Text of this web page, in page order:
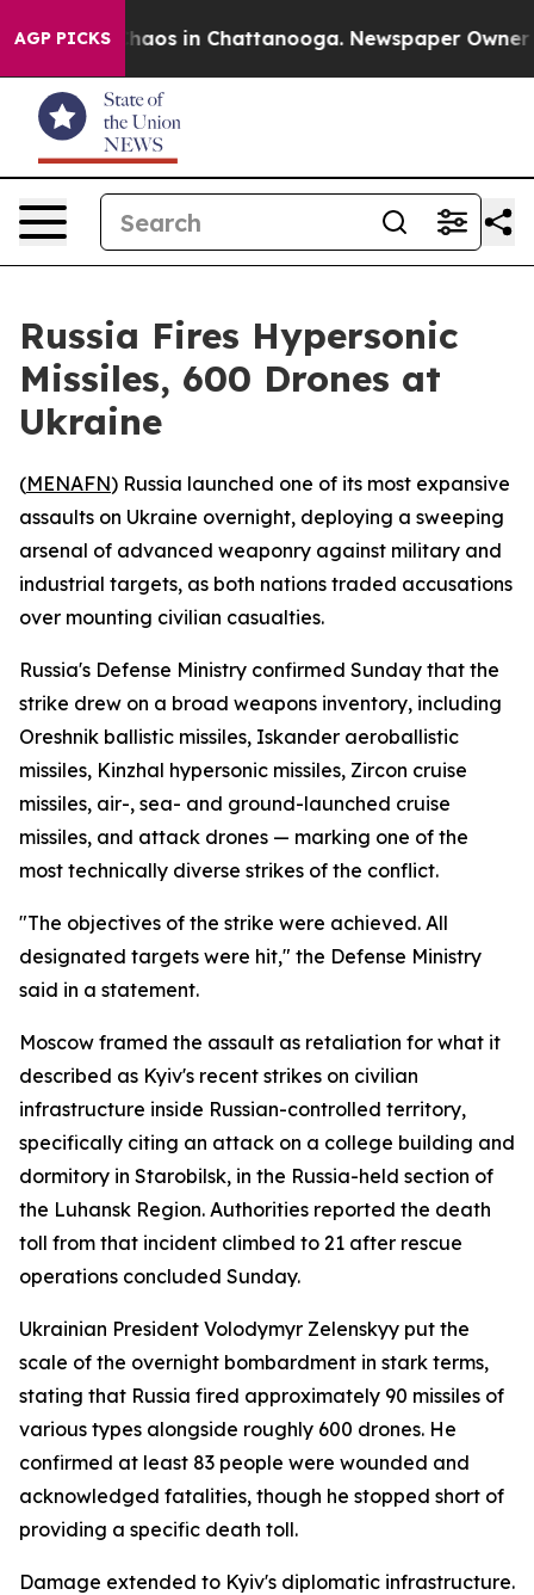
AGP PICKSChaos in Chattanooga. Newspaper Owner
Russia Fires Hypersonic
Missiles, 600 Drones at
Ukraine
(MENAFN) Russia launched one of its most expansive
assaults on Ukraine overnight, deploying a sweeping
arsenal of advanced weaponry against military and
industrial targets, as both nations traded accusations
over mounting civilian casualties.
Russia's Defense Ministry confirmed Sunday that the
strike drew on a broad weapons inventory, including
Oreshnik ballistic missiles, Iskander aeroballistic
missiles, Kinzhal hypersonic missiles, Zircon cruise
missiles, air-, sea- and ground-launched cruise
missiles, and attack drones — marking one of the
most technically diverse strikes of the conflict.
"The objectives of the strike were achieved. All
designated targets were hit," the Defense Ministry
said in a statement.
Moscow framed the assault as retaliation for what it
described as Kyiv's recent strikes on civilian
infrastructure inside Russian-controlled territory,
specifically citing an attack on a college building and
dormitory in Starobilsk, in the Russia-held section of
the Luhansk Region. Authorities reported the death
toll from that incident climbed to 21 after rescue
operations concluded Sunday.
Ukrainian President Volodymyr Zelenskyy put the
scale of the overnight bombardment in stark terms,
stating that Russia fired approximately 90 missiles of
various types alongside roughly 600 drones. He
confirmed at least 83 people were wounded and
acknowledged fatalities, though he stopped short of
providing a specific death toll.
Damage extended to Kyiv's diplomatic infrastructure.